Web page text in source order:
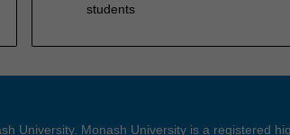
students
University. Monash University is a registered